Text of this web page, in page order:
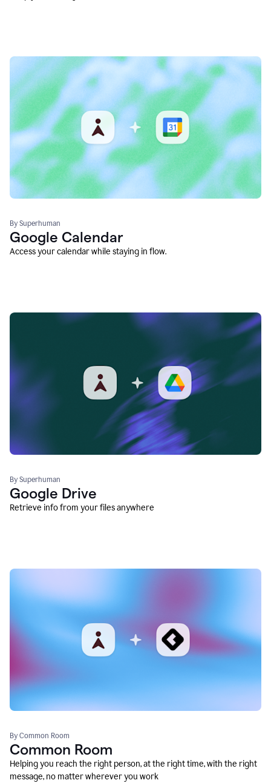
By Superhuman
Google Calendar
Access your calendar while staying in flow.
By Superhuman
Google Drive
Retrieve info from your files anywhere
By Common Room
Common Room
Helping you reach the right person, at the right time, with the right
message, no matter wherever you work